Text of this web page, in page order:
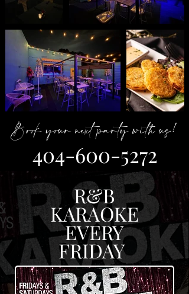
Book your next party with us!
404-600-5272
R&B
KARAOKE
EVERY
FRIDAY